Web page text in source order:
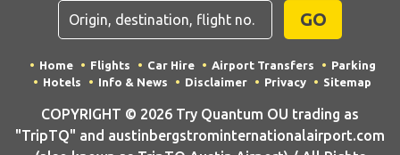
GO
Home Flights Car Hire Airport Transfers
Parking
Hotels
Info & News Disclaimer Privacy Sitemap
COPYRIGHT © 2026 Try Quantum OU trading as
"TripTQ" and austinbergstrominternationalairport.com